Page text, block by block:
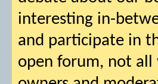
interesting in-
and participate in
open forum, not all